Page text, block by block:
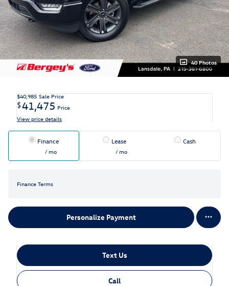
40 Photos
$40,985 Sale Price
$41,475 Price
View price details
Finance
/ mo
Lease
/ mo
Cash
Finance Terms
Personalize Payment
Text Us
Call